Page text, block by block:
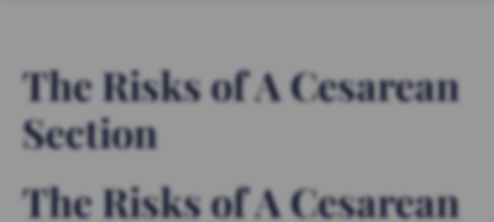
The Risks of A Cesarean
Section
The Risks of A Cesarean